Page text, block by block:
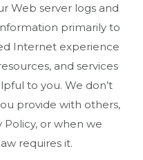
Web server logs and
primarily to
Internet experience
and services
to you. We don’t
provide with others,
Policy, or when we
requires it.